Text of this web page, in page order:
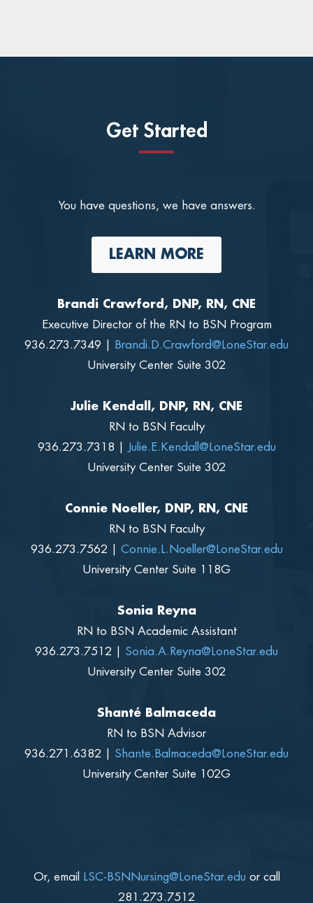
Get Started
You have questions, we have answers.
LEARN MORE
Brandi Crawford, DNP, RN, CNE
Executive Director of the RN to BSN Program
936.273.7349 |
Brandi.D.Crawford@LoneStar.edu
University Center Suite 302
Julie Kendall, DNP, RN, CNE
RN to BSN Faculty
936.273.7318 |
Julie.E.Kendall@LoneStar.edu
University Center Suite 302
Connie Noeller, DNP, RN, CNE
RN to BSN Faculty
936.273.7562 | Connie.L.Noeller@LoneStar.edu
University Center Suite 118G
Sonia Reyna
RN to BSN Academic Assistant
936.273.7512 | Sonia.A.Reyna@LoneStar.edu
University Center Suite 302
Shanté Balmaceda
RN to BSN Advisor
936.271.6382 | Shante.Balmaceda@LoneStar.edu
University Center Suite 102G
Or, email LSC-BSNNursing@LoneStar.edu or call
281.273.7512